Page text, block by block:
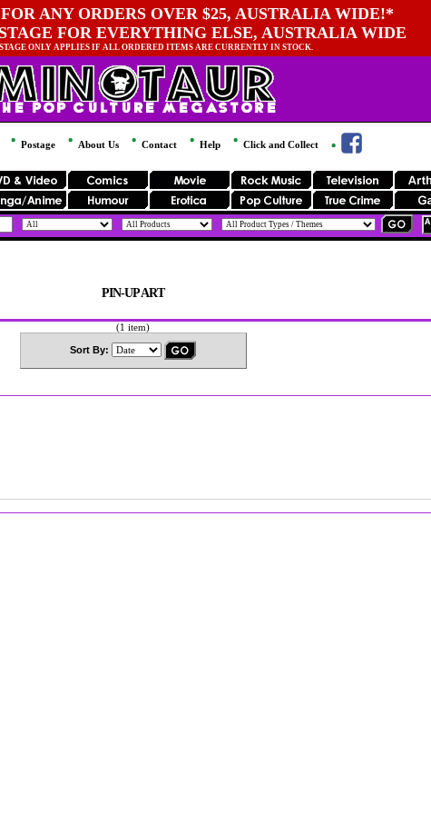
ANY ORDERS OVER $25, AUSTRALIA WIDE!*
FOR EVERYTHING ELSE, AUSTRALIA WIDE
ONLY APPLIES IF ALL ORDERED ITEMS ARE CURRENTLY IN STOCK.
Postage About Us Contact Help Click and Collect
PIN-UP ART
(1 item)
Sort By: